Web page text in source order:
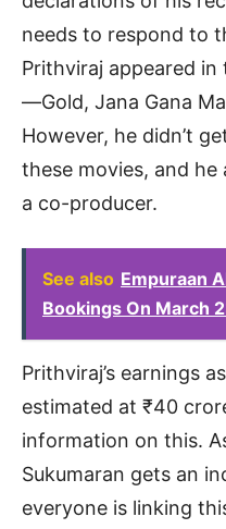
needs to respond to
Prithviraj appeared in
—Gold, Jana Gana
However, he didn’t
these movies, and he
a co-producer.
See also Empuraan
Bookings On March
Prithviraj’s earnings
estimated at ₹40
information on this.
Sukumaran gets an
everyone is linking